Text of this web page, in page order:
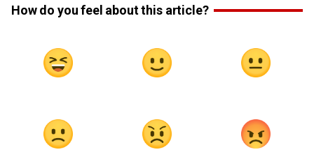
How do you feel about this article?